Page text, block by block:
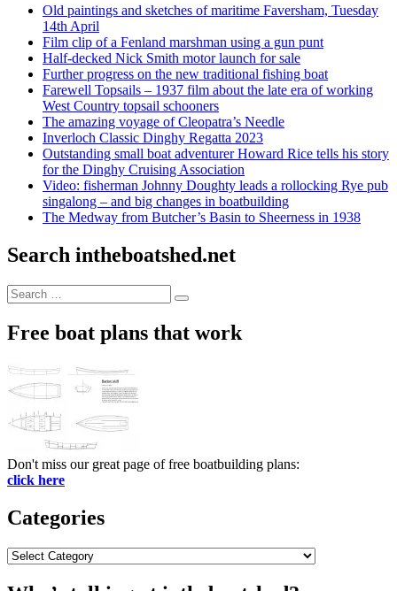
Old paintings and sketches of maritime Faversham, Tuesday
14th April
Film clip of a Fenland marshman using a gun punt
Half-decked Nick Smith motor launch for sale
Further progress on the new traditional fishing boat
Farewell Topsails – 1937 film about the late era of working
West Country topsail schooners
The amazing voyage of Cleopatra’s Needle
Inverloch Classic Dinghy Regatta 2023
Outstanding small boat adventurer Howard Rice tells his story
for the Dinghy Cruising Association
Video: fisherman Johnny Doughty leads a rollocking Rye pub
singalong – and big changes in boatbuilding
The Medway from Butcher’s Basin to Sheerness in 1938
Search intheboatshed.net
Search
for:
Search
Free boat plans that work
Don't miss our great page of free boatbuilding plans:
click here
Categories
Categories